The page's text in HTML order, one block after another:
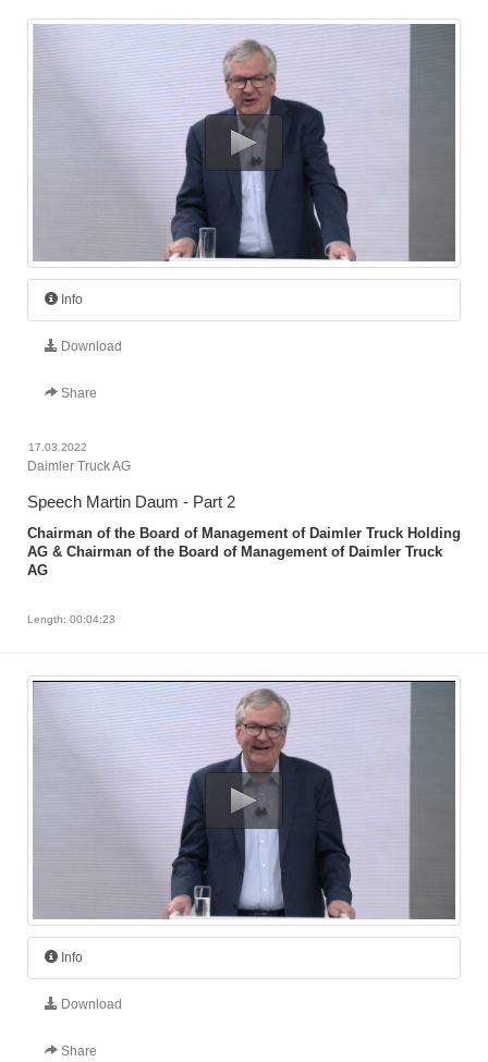
Info
Download
Share
17.03.2022
Daimler Truck AG
Speech Martin Daum - Part 2
Chairman of the Board of Management of Daimler Truck Holding
AG & Chairman of the Board of Management of Daimler Truck
AG
Length: 00:04:23
Info
Download
Share